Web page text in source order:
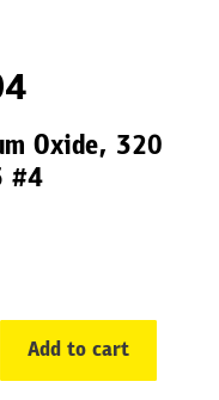
Oxide, 320
#4
Add to cart